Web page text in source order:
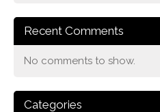
Recent Comments
No comments to show.
Categories